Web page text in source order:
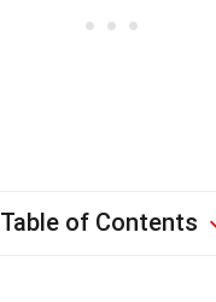
Table of Contents